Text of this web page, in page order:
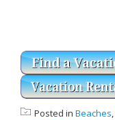
Posted in Beaches,